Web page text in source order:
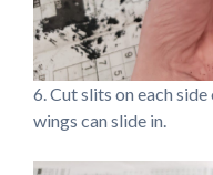
6. Cut slits on each
wings can slide in.